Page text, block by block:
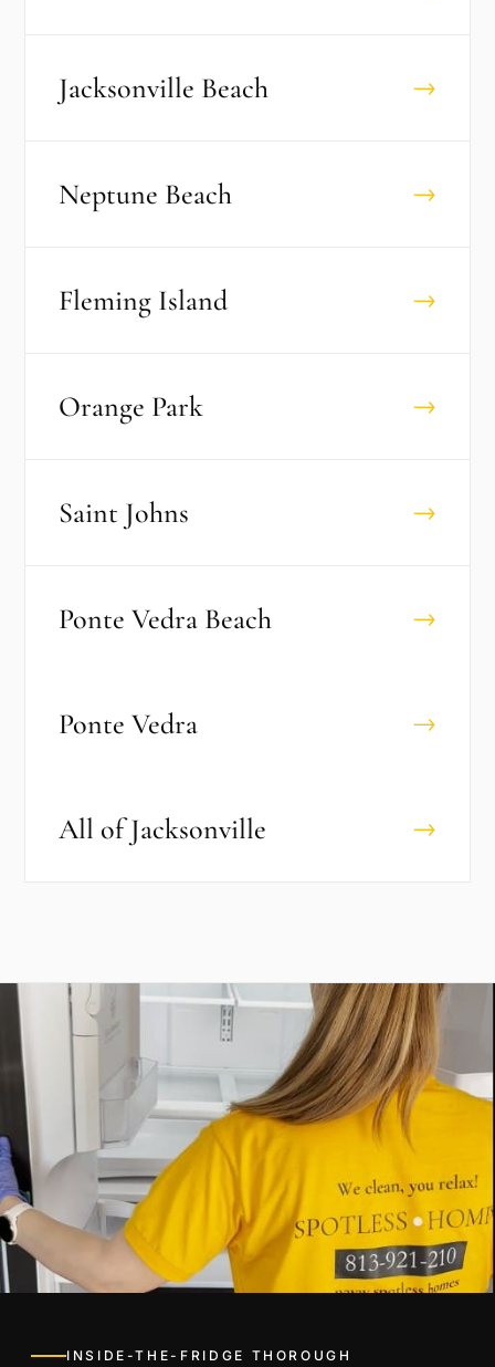
Jacksonville Beach →
Neptune Beach →
Fleming Island →
Orange Park →
Saint Johns →
Ponte Vedra Beach →
Ponte Vedra →
All ofJacksonville →
INSIDE-THE-FRIDGE THOROUGH